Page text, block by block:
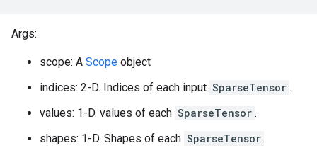
Args:
scope: A Scope object
indices: 2-D. Indices of each input SparseTensor .
values: 1-D. values of each SparseTensor .
shapes: 1-D. Shapes of each SparseTensor .